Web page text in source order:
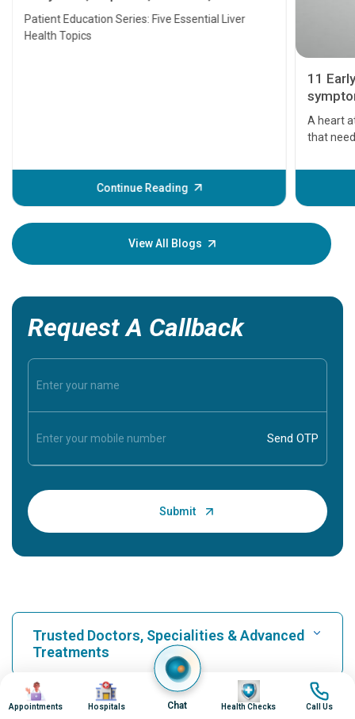
Transplant and Liver Cancer
Patient Education Series: Five Essential Liver
Health Topics
Continue Reading
11
A heart
that
before
your
View All Blogs
Request A Callback
Trusted Doctors, Specialities & Advanced
Treatments
Find Hospital
Our Hospitals
Image
Appointments
Image
Hospitals Chat
Image
Health Checks
Image
Call Us